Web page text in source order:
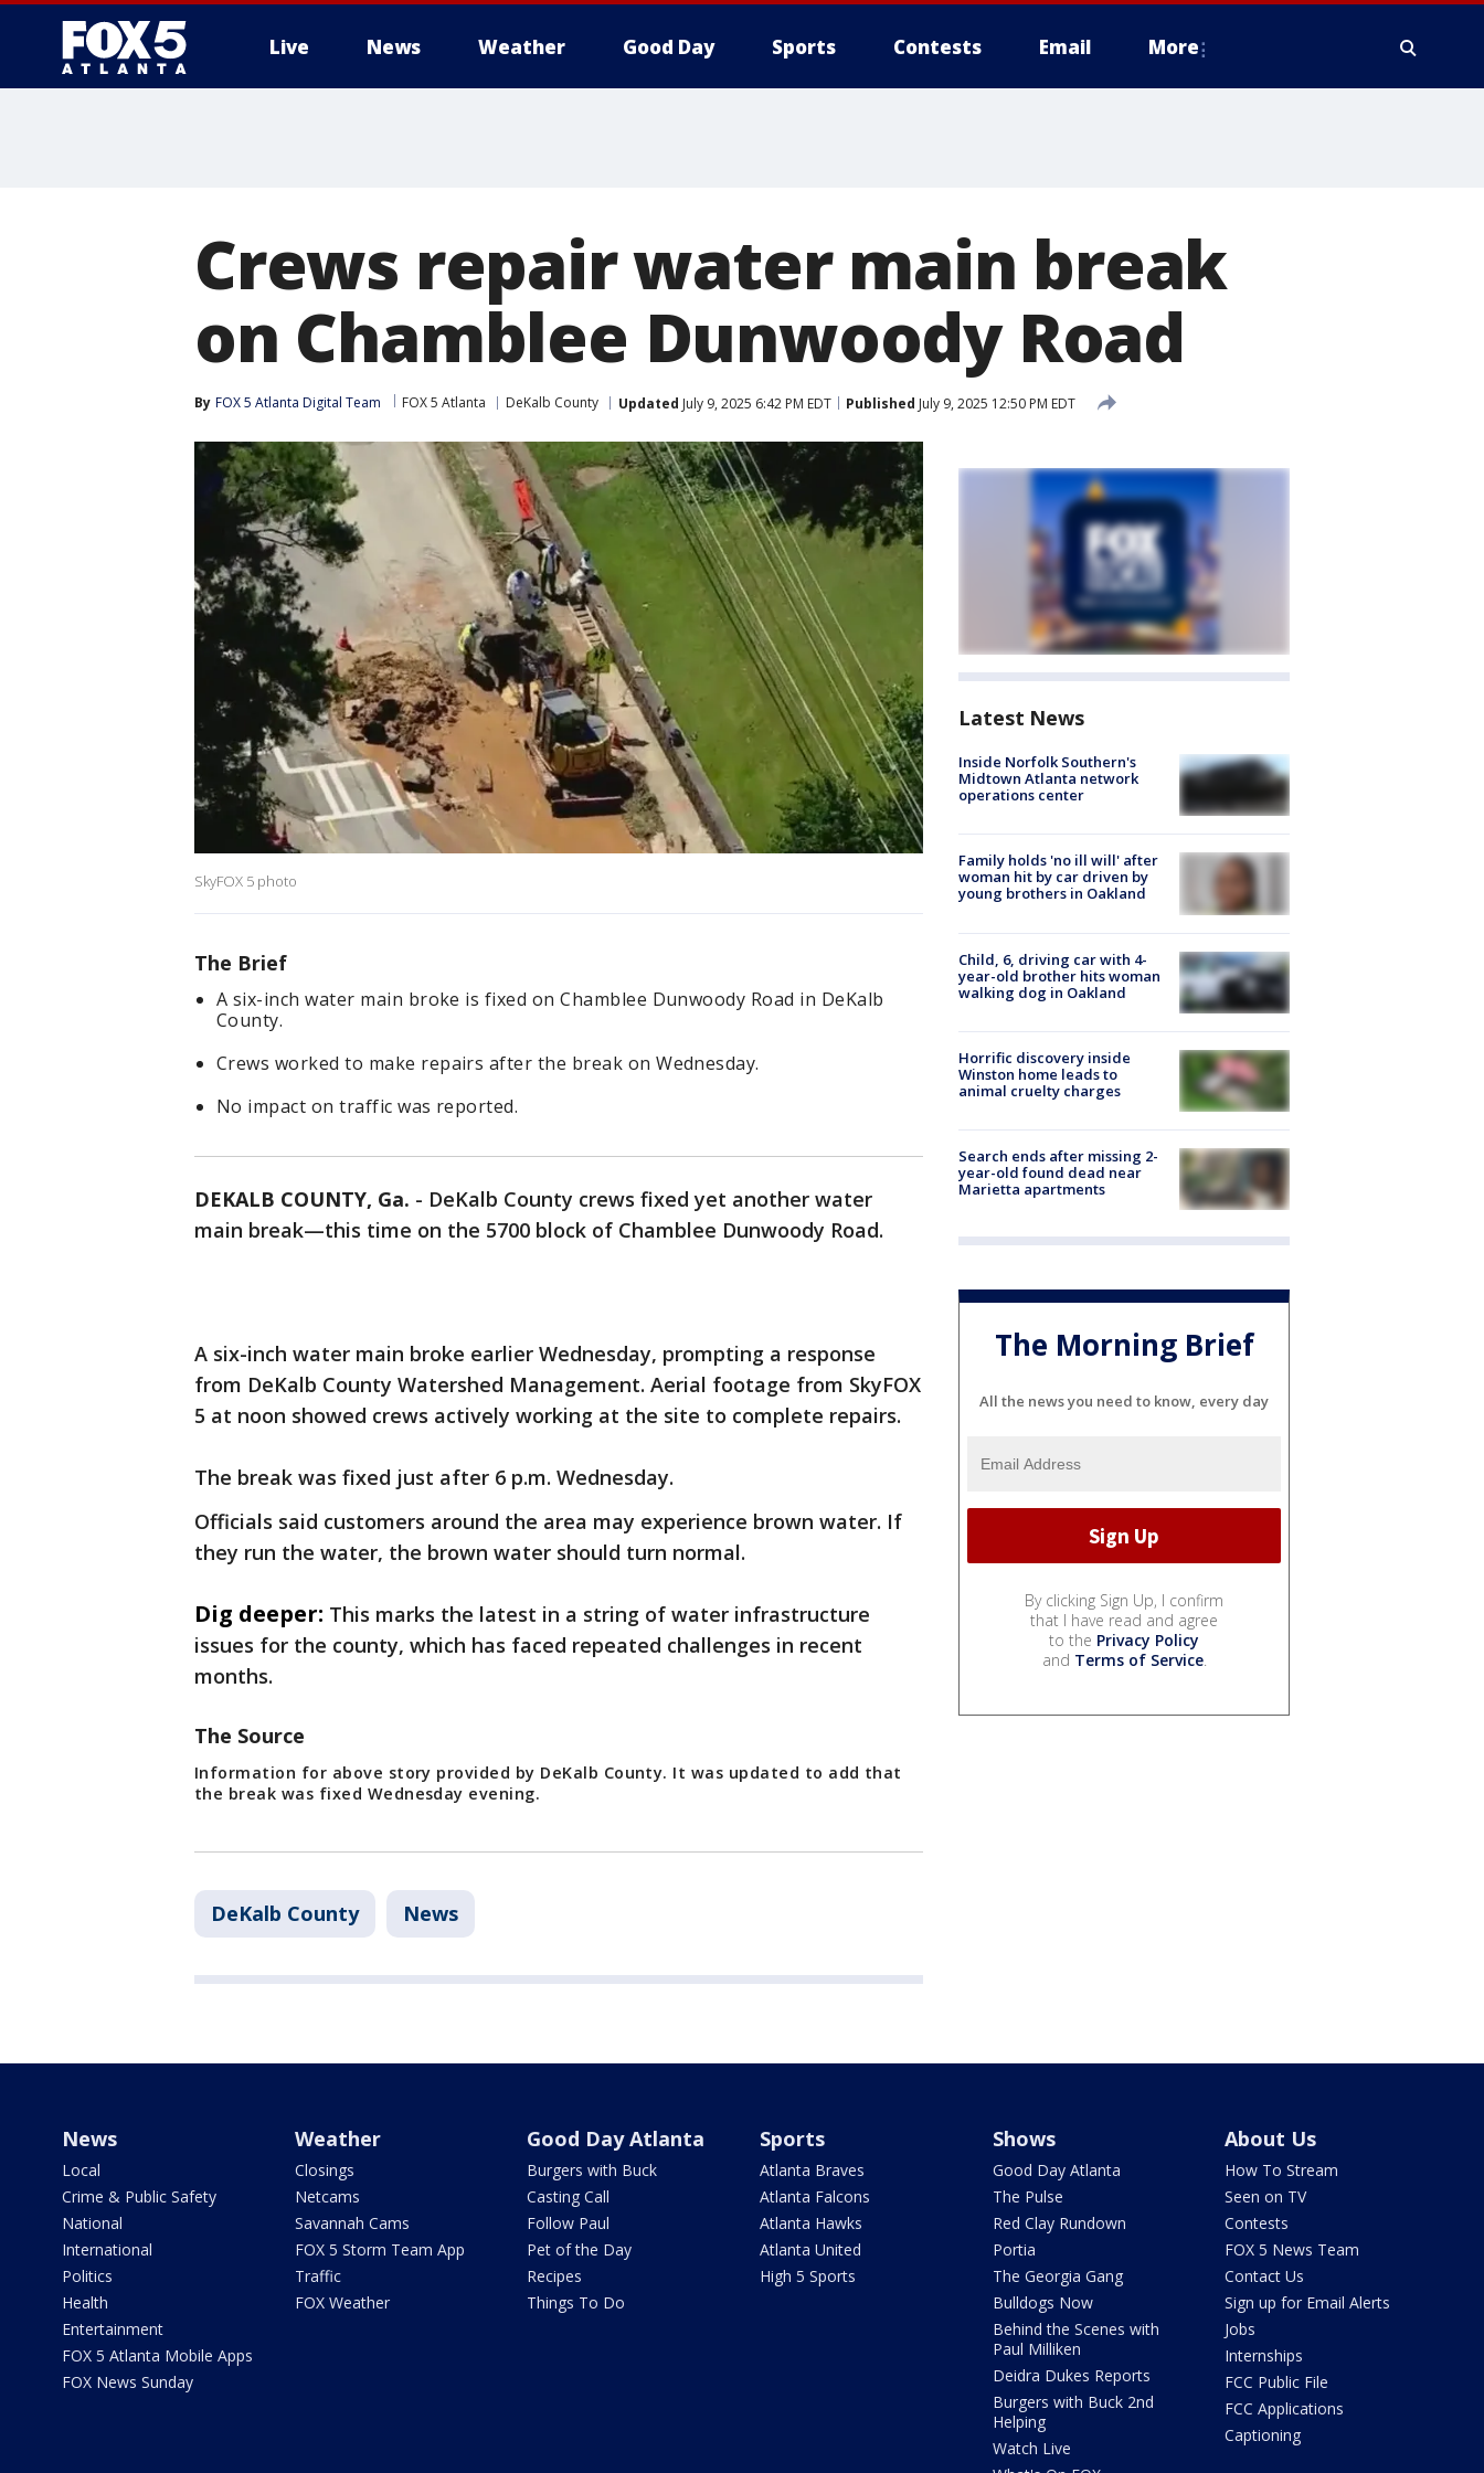
Live News Weather Good Day Sports Contests Email More
Crews repair water main break
on Chamblee Dunwoody Road
By FOX 5 Atlanta Digital Team FOX 5 Atlanta DeKalb County Updated July 9, 2025 6:42 PM EDT Published July 9, 2025 12:50 PM EDT
SkyFOX 5 photo
The Brief
A six-inch water main broke is fixed on Chamblee Dunwoody Road in DeKalb
County.
Crews worked to make repairs after the break on Wednesday.
No impact on traffic was reported.
DEKALB COUNTY, Ga. - DeKalb County crews fixed yet another water
main break—this time on the 5700 block of Chamblee Dunwoody Road.
A six-inch water main broke earlier Wednesday, prompting a response
from DeKalb County Watershed Management. Aerial footage from SkyFOX
5 at noon showed crews actively working at the site to complete repairs.
The break was fixed just after 6 p.m. Wednesday.
Officials said customers around the area may experience brown water. If
they run the water, the brown water should turn normal.
Dig deeper: This marks the latest in a string of water infrastructure
issues for the county, which has faced repeated challenges in recent
months.
The Source
Information for above story provided by DeKalb County. It was updated to add that
the break was fixed Wednesday evening.
DeKalb County News
Latest News
Inside Norfolk Southern's
Midtown Atlanta network
operations center
Family holds 'no ill will' after
woman hit by car driven by
young brothers in Oakland
Child, 6, driving car with 4-
year-old brother hits woman
walking dog in Oakland
Horrific discovery inside
Winston home leads to
animal cruelty charges
Search ends after missing 2-
year-old found dead near
Marietta apartments
The Morning Brief
All the news you need to know, every day
By clicking Sign Up, I confirm
that I have read and agree
to the Privacy Policy
and Terms of Service.
News
Local
Crime & Public Safety
National
International
Politics
Health
Entertainment
FOX 5 Atlanta Mobile Apps
FOX News Sunday
Weather
Closings
Netcams
Savannah Cams
FOX 5 Storm Team App
Traffic
FOX Weather
Good Day Atlanta
Burgers with Buck
Casting Call
Follow Paul
Pet of the Day
Recipes
Things To Do
Sports
Atlanta Braves
Atlanta Falcons
Atlanta Hawks
Atlanta United
High 5 Sports
Shows
Good Day Atlanta
The Pulse
Red Clay Rundown
Portia
The Georgia Gang
Bulldogs Now
Behind the Scenes with
Paul Milliken
Deidra Dukes Reports
Burgers with Buck 2nd
Helping
Watch Live
About Us
How To Stream
Seen on TV
Contests
FOX 5 News Team
Contact Us
Sign up for Email Alerts
Jobs
Internships
FCC Public File
FCC Applications
Captioning